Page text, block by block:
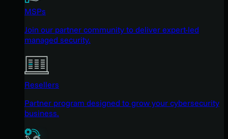
MSPs
Join our partner community to deliver expert-led
managed security.
Resellers
Partner program designed to grow your cybersecurity
business.